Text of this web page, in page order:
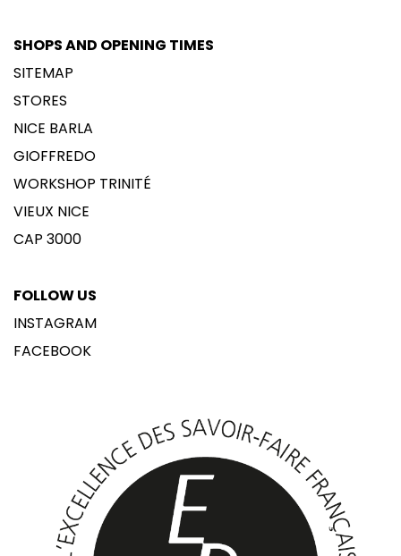
SHOPS AND OPENING TIMES
SITEMAP
STORES
NICE BARLA
GIOFFREDO
WORKSHOP TRINITÉ
VIEUX NICE
CAP 3000
FOLLOW US
INSTAGRAM
FACEBOOK